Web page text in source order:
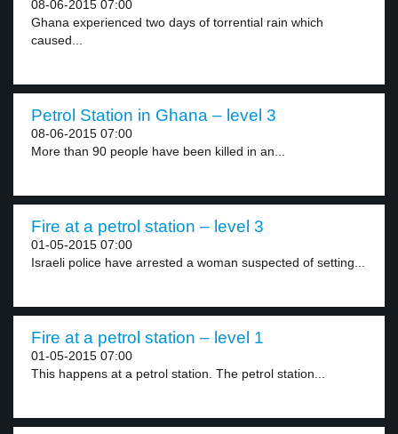
08-06-2015 07:00
Ghana experienced two days of torrential rain which
caused...
Petrol Station in Ghana – level 3
08-06-2015 07:00
More than 90 people have been killed in an...
Fire at a petrol station – level 3
01-05-2015 07:00
Israeli police have arrested a woman suspected of setting...
Fire at a petrol station – level 1
01-05-2015 07:00
This happens at a petrol station. The petrol station...